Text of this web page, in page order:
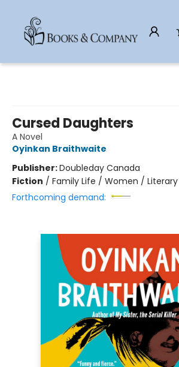
Cursed Daughters
A Novel
Oyinkan Braithwaite
Publisher:Doubleday Canada
Fiction / Family Life / Women / Literary
Forthcoming demand: